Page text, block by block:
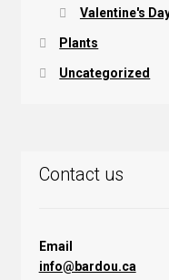
Valentine's
Plants
Uncategorized
Contact us
Email
info@bardou.ca